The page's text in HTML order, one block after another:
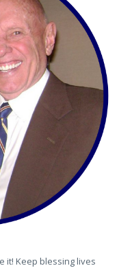
it! Keep blessing lives